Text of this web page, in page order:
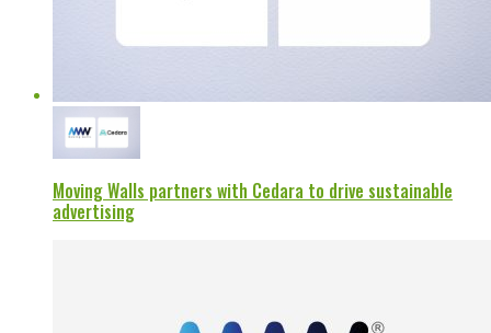
Moving Walls partners with Cedara to drive sustainable
advertising